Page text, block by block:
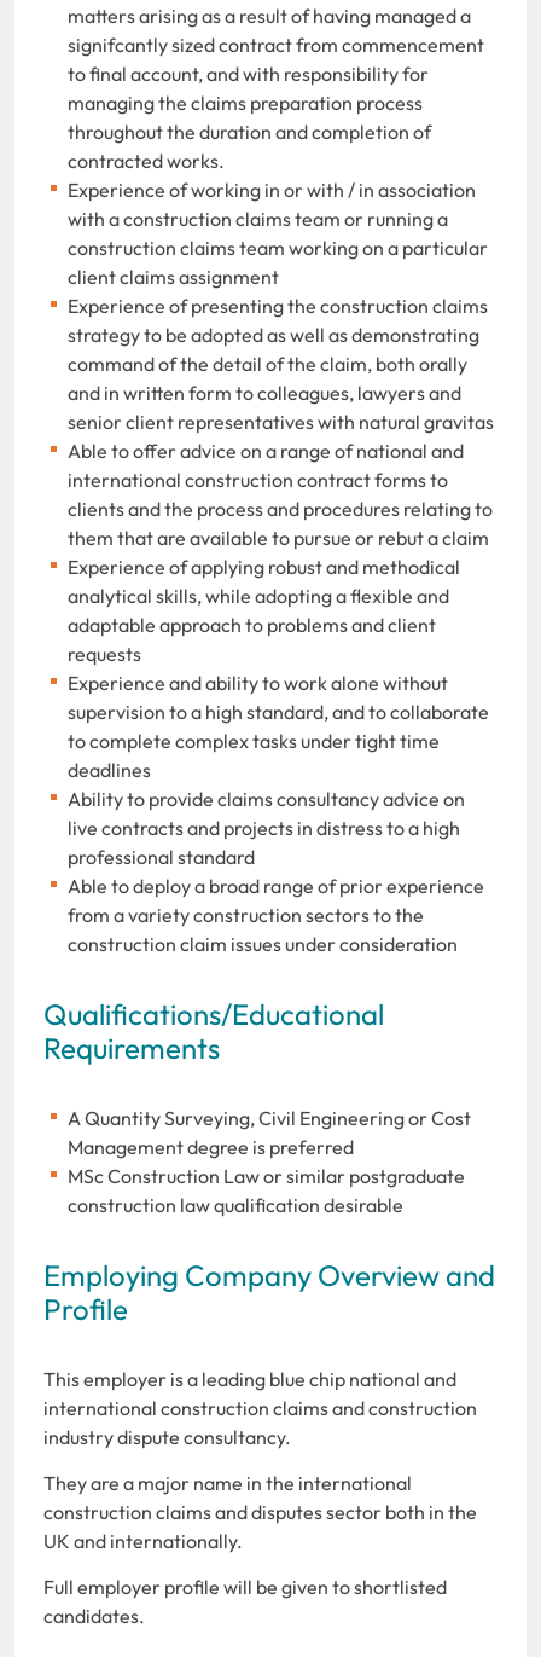
matters arising as a result of having managed a
signifcantly sized contract from commencement
to final account, and with responsibility for
managing the claims preparation process
throughout the duration and completion of
contracted works.
Experience of working in or with / in association
with a construction claims team or running a
construction claims team working on a particular
client claims assignment
Experience of presenting the construction claims
strategy to be adopted as well as demonstrating
command of the detail of the claim, both orally
and in written form to colleagues, lawyers and
senior client representatives with natural gravitas
Able to offer advice on a range of national and
international construction contract forms to
clients and the process and procedures relating to
them that are available to pursue or rebut a claim
Experience of applying robust and methodical
analytical skills, while adopting a flexible and
adaptable approach to problems and client
requests
Experience and ability to work alone without
supervision to a high standard, and to collaborate
to complete complex tasks under tight time
deadlines
Ability to provide claims consultancy advice on
live contracts and projects in distress to a high
professional standard
Able to deploy a broad range of prior experience
from a variety construction sectors to the
construction claim issues under consideration
Qualifications/Educational
Requirements
A Quantity Surveying, Civil Engineering or Cost
Management degree is preferred
MSc Construction Law or similar postgraduate
construction law qualification desirable
Employing Company Overview and
Profile
This employer is a leading blue chip national and
international construction claims and construction
industry dispute consultancy.
They are a major name in the international
construction claims and disputes sector both in the
UK and internationally.
Full employer profile will be given to shortlisted
candidates.